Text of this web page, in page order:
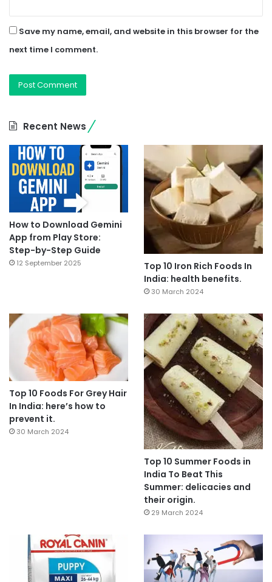
Save my name, email, and website in this browser for the
next time I comment.
Recent News
How to Download Gemini
App from Play Store:
Step-by-Step Guide
12 September 2025
Top 10 Iron Rich Foods In
India: health benefits.
30 March 2024
Top 10 Foods For Grey Hair
In India: here’s how to
prevent it.
30 March 2024
Top 10 Summer Foods in
India To Beat This
Summer: delicacies and
their origin.
29 March 2024